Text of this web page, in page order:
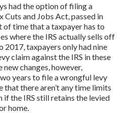
had the option of filing a
Cuts and Jobs Act, passed in
of time that a taxpayer has to
where the IRS actually sells off
2017, taxpayers only had nine
claim against the IRS in these
changes, however,
years to file a wrongful levy
there aren’t any time limits
the IRS still retains the levied
home.